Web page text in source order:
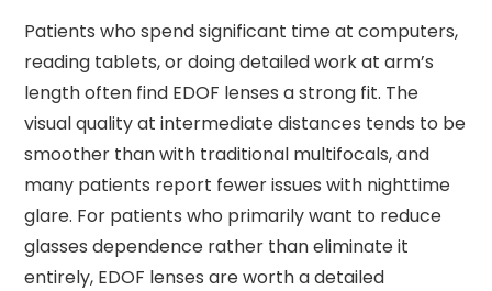
Patients who spend significant time at computers,
reading tablets, or doing detailed work at arm’s
length often find EDOF lenses a strong fit. The
visual quality at intermediate distances tends to be
smoother than with traditional multifocals, and
many patients report fewer issues with nighttime
glare. For patients who primarily want to reduce
glasses dependence rather than eliminate it
entirely, EDOF lenses are worth a detailed